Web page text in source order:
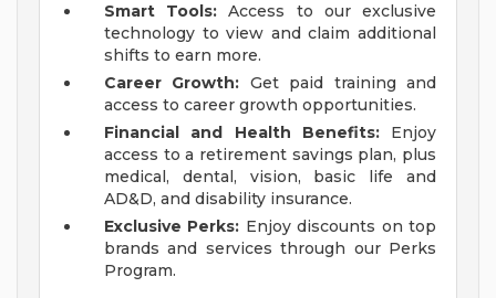
Smart Tools: Access to our exclusive
technology to view and claim additional
shifts to earn more.
Career Growth: Get paid training and
access to career growth opportunities.
Financial and Health Benefits:Enjoy
access to a retirement savings plan, plus
medical, dental, vision, basic life and
AD&D, and disability insurance.
Exclusive Perks: Enjoy discounts on top
brands and services through our Perks
Program.